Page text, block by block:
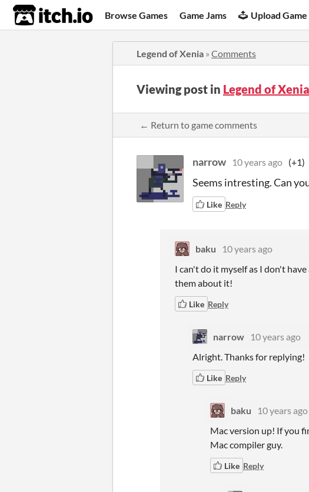
itch.io Browse Games Game Jams Upload Game
Legend of Xenia » Comments
Viewing post in Legend of
← Return to game comments
narrow 10 years ago (+1)
Seems intresting. Can
Like Reply
baku
10 years ago
I can't do it myself as I don't
them about it!
Like Reply
narrow
10 years ago
Alright. Thanks for replying!
Like Reply
baku 10 years ago
Mac version up! If you
Mac compiler guy.
Like Reply